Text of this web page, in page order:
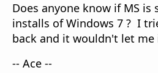
Does anyone know if MS
installs of Windows 7 ? I
back and it wouldn't let me
-- Ace --